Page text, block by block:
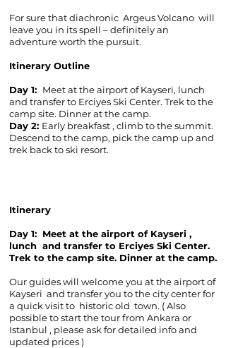
For sure thatdiachronic Argeus Volcano will
leave you in its spell – definitely an
adventure worth the pursuit.
Itinerary Outline
Day 1: Meet at the airport of Kayseri, lunch
and transfer to Erciyes Ski Center. Trek to the
camp site. Dinner at the camp.
Day 2: Early breakfast , climb to the summit.
Descend to the camp, pick the camp up and
trek back to ski resort.
Itinerary
Day 1: Meet at the airport of Kayseri ,
lunch and transfer to Erciyes Ski Center.
Trek to the camp site. Dinner at the camp.
Our guides will welcome you at the airport of
Kayseri and transfer you to the city center for
a quick visit to historic old town. ( Also
possible to start the tour from Ankara or
Istanbul , please ask for detailed info and
updated prices )